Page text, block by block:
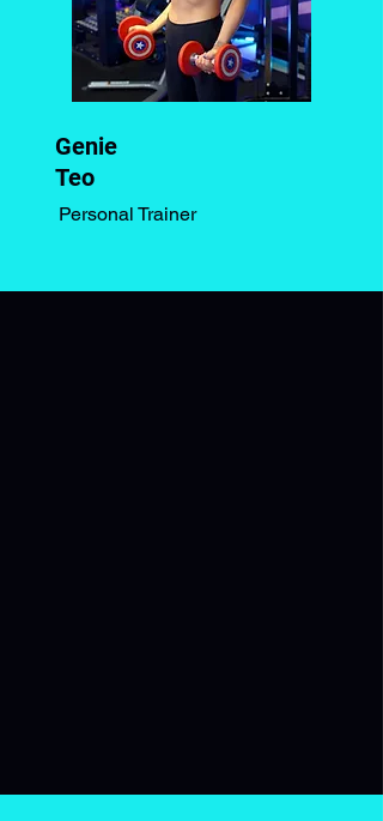
Genie
Teo
Personal Trainer